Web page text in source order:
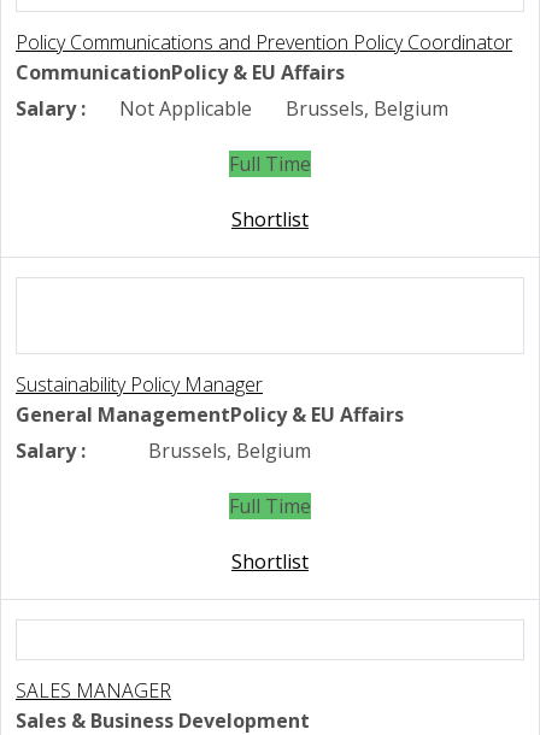
Policy Communications and Prevention Policy Coordinator
CommunicationPolicy & EU Affairs
Salary :
Not Applicable Brussels, Belgium
Full Time
Shortlist
Sustainability Policy Manager
General ManagementPolicy & EU Affairs
Salary :
Brussels, Belgium
Full Time
Shortlist
SALES MANAGER
Sales & Business Development